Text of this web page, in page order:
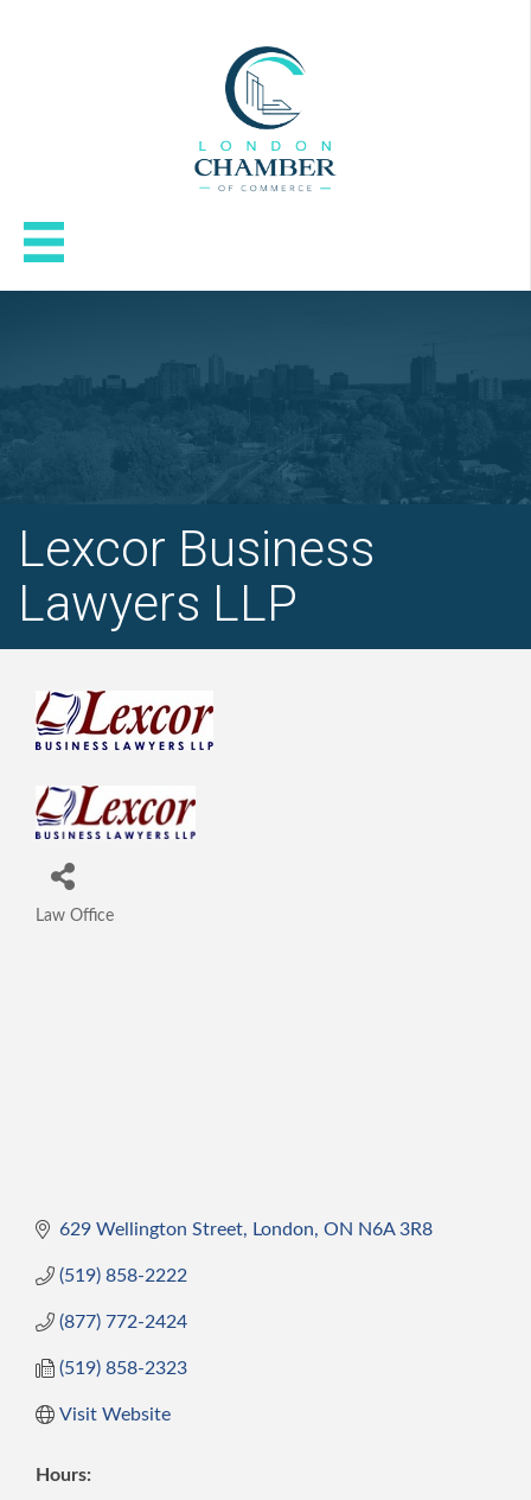
Lexcor Business
Lawyers LLP
Law Office
629 Wellington Street London ON N6A 3R8
(519) 858-2222
(877) 772-2424
(519) 858-2323
Visit Website
Hours: